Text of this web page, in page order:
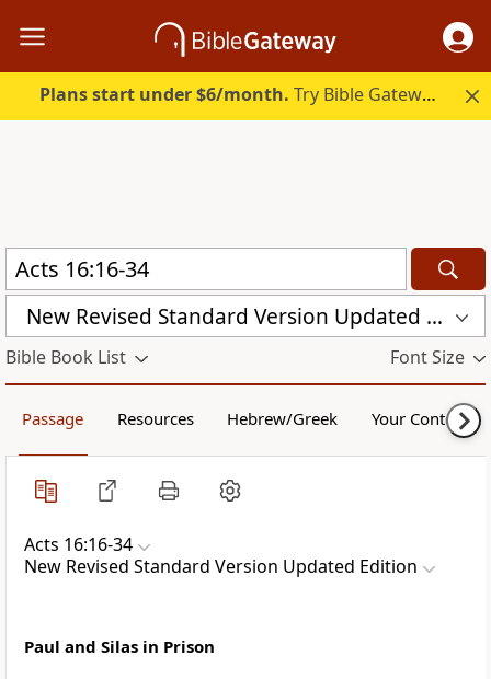
Plans start under $6/month. Try Bible Gateway Plus.
New Revised Standard Version Updated Edition (NRSVUE)
Bible Book List Font Size
Passage Resources Hebrew/Greek Your Content
Acts 16:16-34
New Revised Standard Version Updated Edition
Paul and Silas in Prison